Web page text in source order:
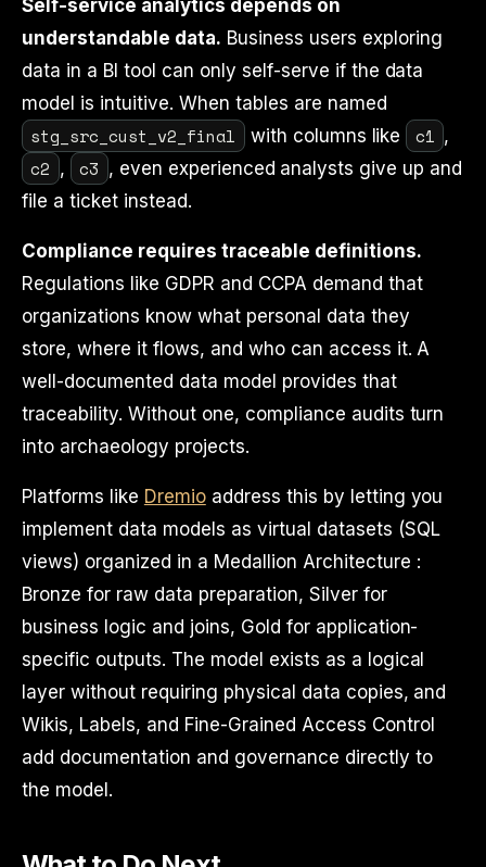
Self-service analytics depends on
understandable data. Business users exploring
data in a BI tool can only self-serve if the data
model is intuitive. When tables are named
stg_src_cust_v2_final with columns like c1 ,
c2 , c3 , even experienced analysts give up and
file a ticket instead.
Compliance requires traceable definitions.
Regulations like GDPR and CCPA demand that
organizations know what personal data they
store, where it flows, and who can access it. A
well-documented data model provides that
traceability. Without one, compliance audits turn
into archaeology projects.
Platforms like Dremioaddress this by letting you
implement data models as virtual datasets (SQL
views) organized in a Medallion Architecture :
Bronze for raw data preparation, Silver for
business logic and joins, Gold for application-
specific outputs. The model exists as a logical
layer without requiring physical data copies, and
Wikis, Labels, and Fine-Grained Access Control
add documentation and governance directly to
the model.